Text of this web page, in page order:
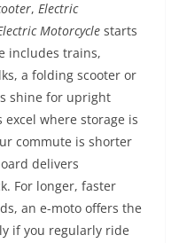
, Electric
Motorcycle starts
includes trains,
a folding scooter or
shine for upright
excel where storage is
commute is shorter
delivers
For longer, faster
an e-moto offers the
if you regularly ride